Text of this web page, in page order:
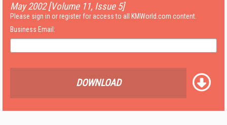
May 2002 [Volume 11, Issue 5]
Please sign in or register for access to all KMWorld.com content.
Business Email:
DOWNLOAD